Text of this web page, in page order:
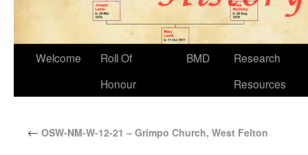
Welcome
Roll Of
Honour
BMD
Research
Resources
← OSW-NM-W-12-21 – Grimpo Church, West Felton